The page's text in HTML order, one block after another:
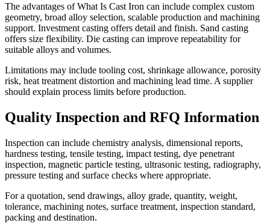
The advantages of What Is Cast Iron can include complex custom
geometry, broad alloy selection, scalable production and machining
support. Investment casting offers detail and finish. Sand casting
offers size flexibility. Die casting can improve repeatability for
suitable alloys and volumes.
Limitations may include tooling cost, shrinkage allowance, porosity
risk, heat treatment distortion and machining lead time. A supplier
should explain process limits before production.
Quality Inspection and RFQ Information
Inspection can include chemistry analysis, dimensional reports,
hardness testing, tensile testing, impact testing, dye penetrant
inspection, magnetic particle testing, ultrasonic testing, radiography,
pressure testing and surface checks where appropriate.
For a quotation, send drawings, alloy grade, quantity, weight,
tolerance, machining notes, surface treatment, inspection standard,
packing and destination.